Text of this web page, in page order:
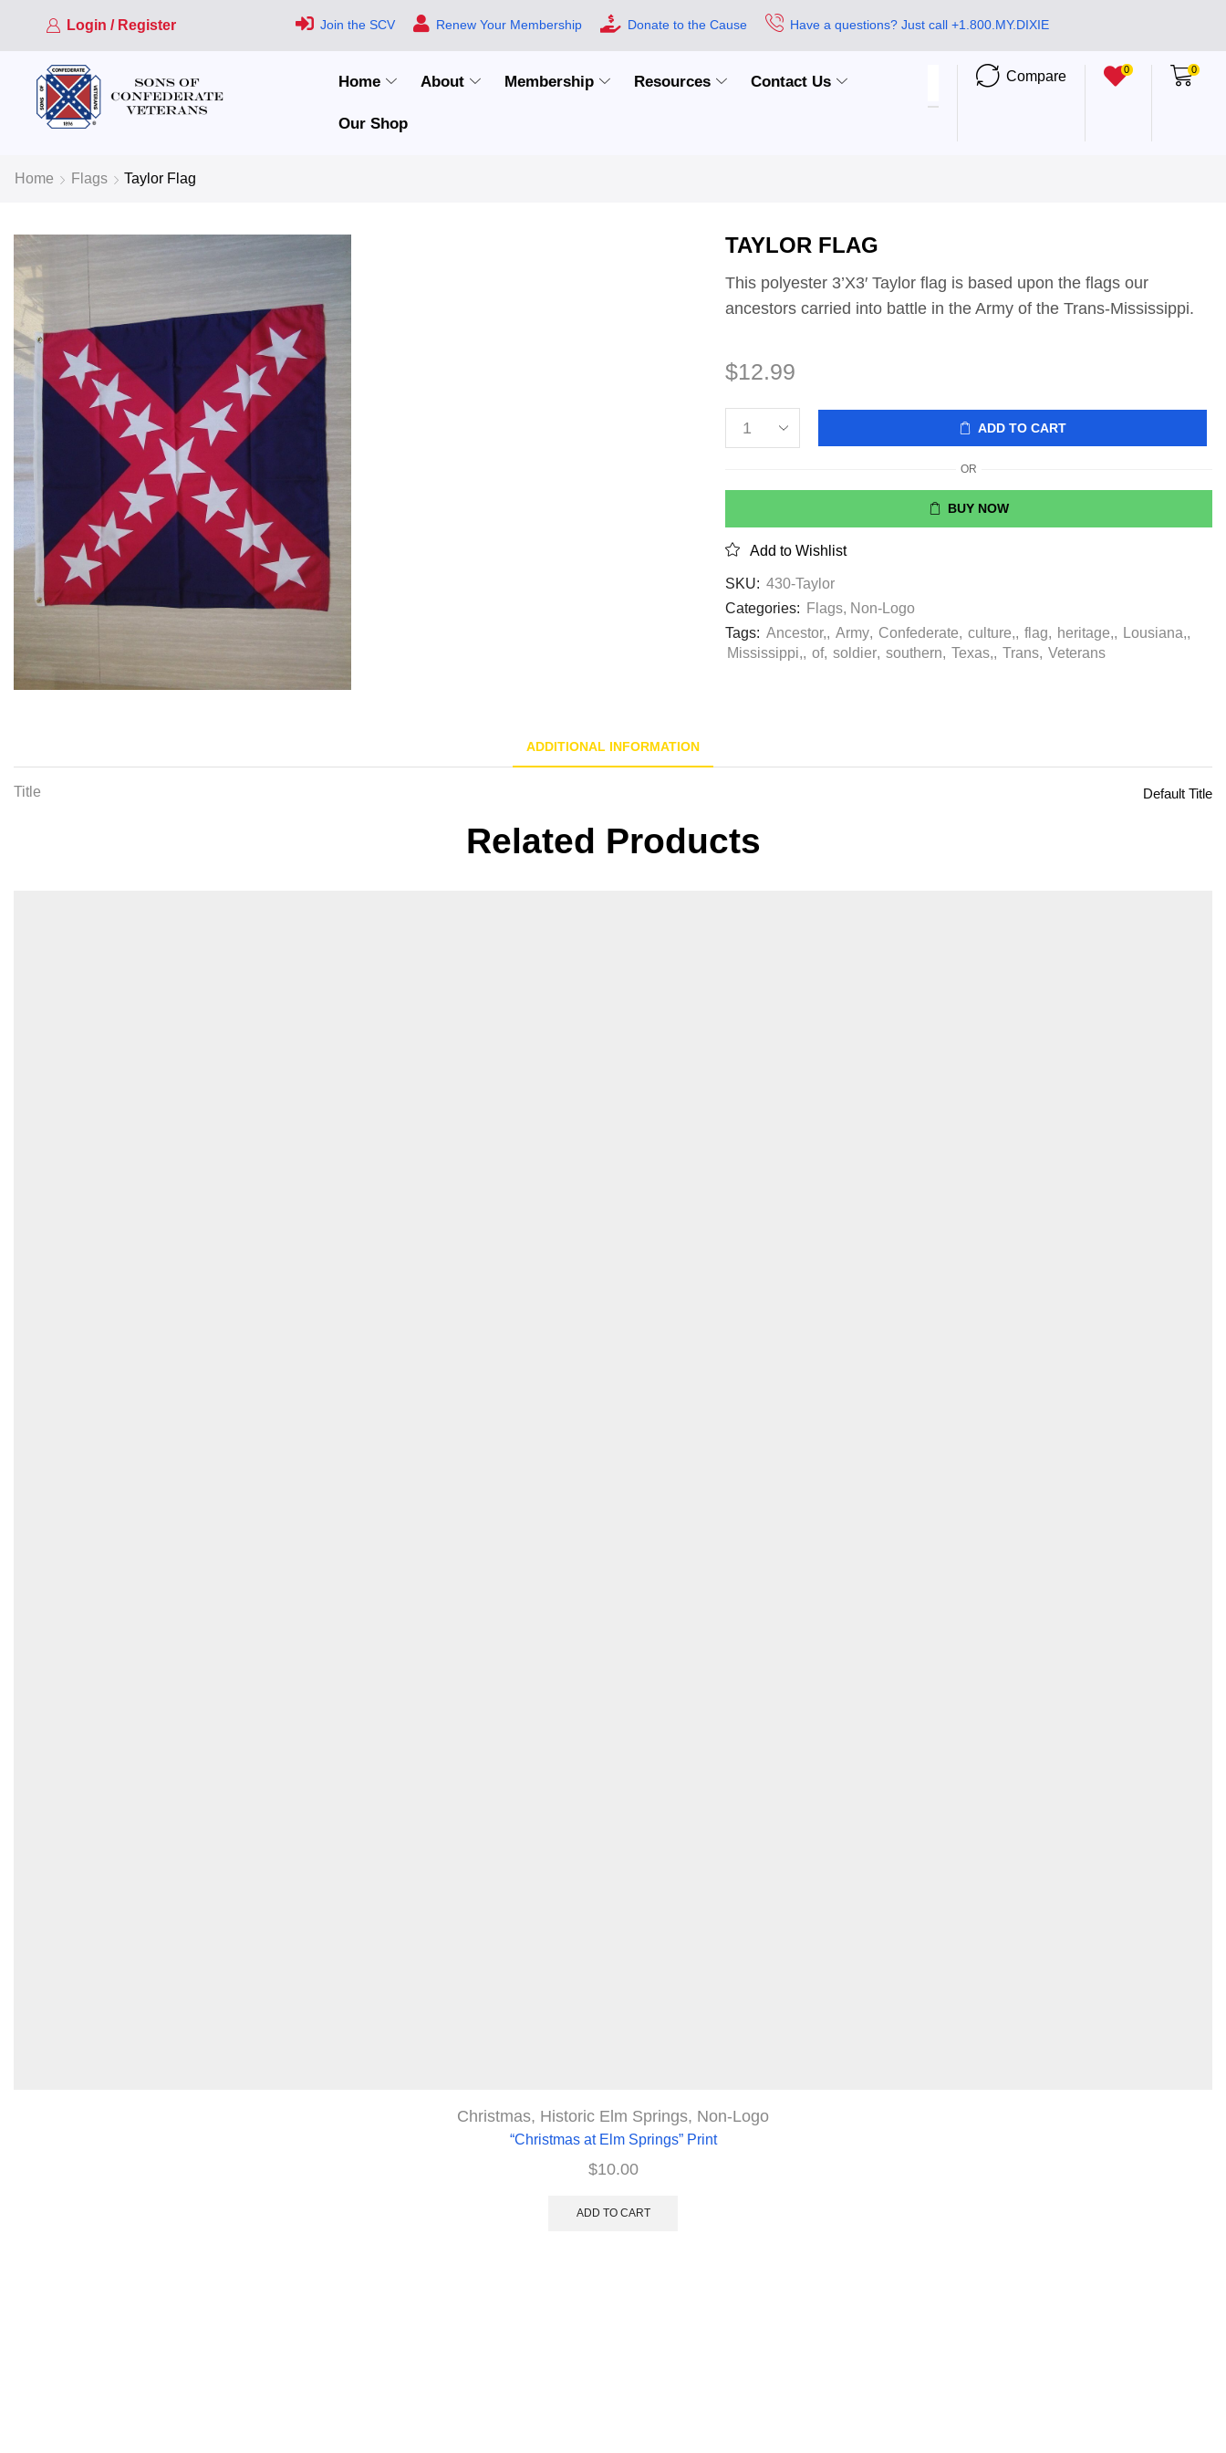
Login / Register Join the SCV Renew Your Membership Donate to the Cause Have a questions? Just call +1.800.MY.DIXIE
Home About Membership Resources Contact Us
Our Shop
Compare 0 0
Home Flags Taylor Flag
TAYLOR FLAG
This polyester 3’X3′ Taylor flag is based upon the flags our
ancestors carried into battle in the Army of the Trans-Mississippi.
$12.99
ADD TO CART
OR
BUY NOW
Add to Wishlist
SKU: 430-Taylor
Categories:
Flags, Non-Logo
Tags: Ancestor,, Army, Confederate, culture,, flag, heritage,, Lousiana,,
Mississippi,, of, soldier, southern, Texas,, Trans, Veterans
ADDITIONAL INFORMATION
Title Default Title
Related Products
Christmas, Historic Elm Springs, Non-Logo
“Christmas at Elm Springs” Print
$10.00
ADD TO CART